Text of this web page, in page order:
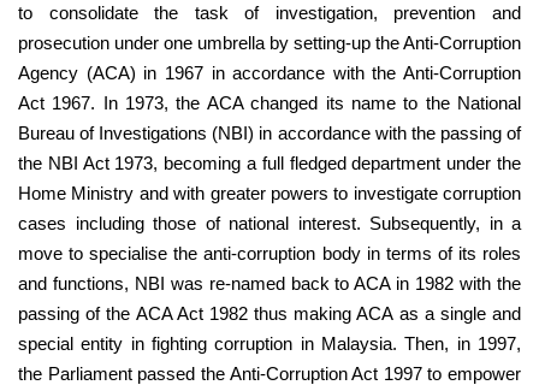
to consolidate the task of investigation, prevention and
prosecution under one umbrella by setting-up the Anti-Corruption
Agency (ACA) in 1967 in accordance with the Anti-Corruption
Act 1967. In 1973, the ACA changed its name to the National
Bureau of Investigations (NBI) in accordance with the passing of
the NBI Act 1973, becoming a full fledged department under the
Home Ministry and with greater powers to investigate corruption
cases including those of national interest. Subsequently, in a
move to specialise the anti-corruption body in terms of its roles
and functions, NBI was re-named back to ACA in 1982 with the
passing of the ACA Act 1982 thus making ACA as a single and
special entity in fighting corruption in Malaysia. Then, in 1997,
the Parliament passed the Anti-Corruption Act 1997 to empower